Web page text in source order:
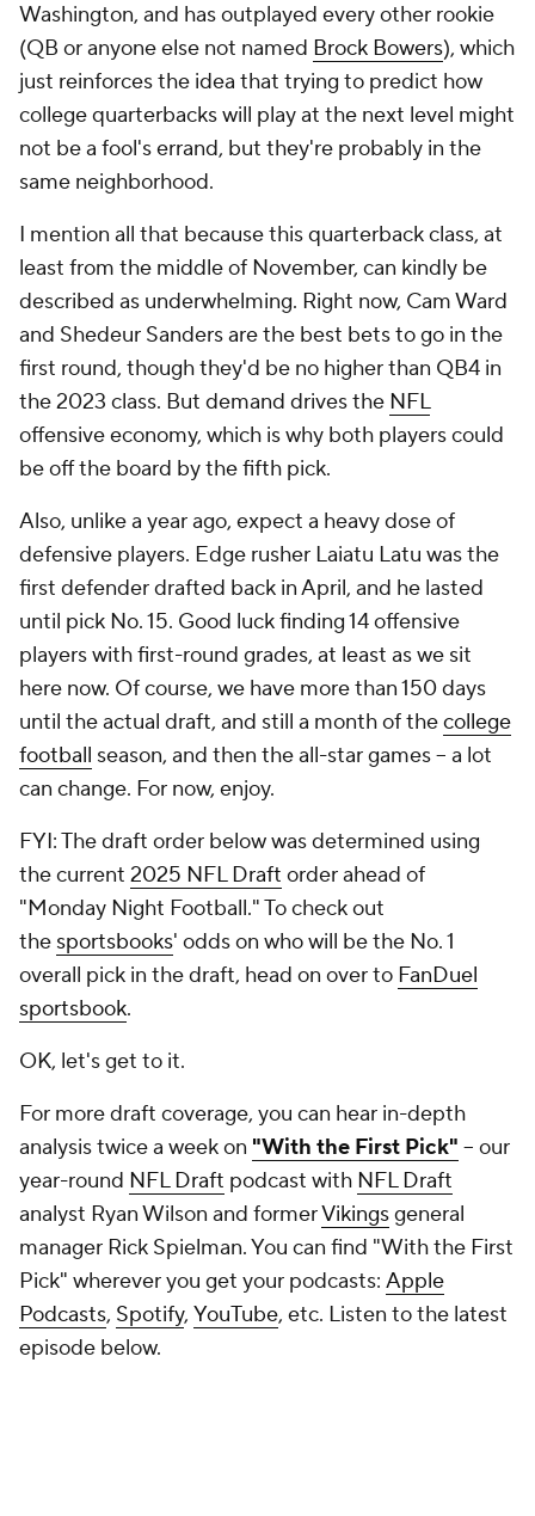
Washington, and has outplayed every other rookie
(QB or anyone else not named Brock Bowers), which
just reinforces the idea that trying to predict how
college quarterbacks will play at the next level might
not be a fool's errand, but they're probably in the
same neighborhood.
I mention all that because this quarterback class, at
least from the middle of November, can kindly be
described as underwhelming. Right now, Cam Ward
and Shedeur Sanders are the best bets to go in the
first round, though they'd be no higher than QB4 in
the 2023 class. But demand drives the NFL
offensive economy, which is why both players could
be off the board by the fifth pick.
Also, unlike a year ago, expect a heavy dose of
defensive players. Edge rusher Laiatu Latu was the
first defender drafted back in April, and he lasted
until pick No. 15. Good luck finding 14 offensive
players with first-round grades, at least as we sit
here now. Of course, we have more than 150 days
until the actual draft, and still a month of thecollege
football season, and then the all-star games -- a lot
can change. For now, enjoy.
FYI: The draft order below was determined using
the current 2025 NFL Draft order ahead of
"Monday Night Football." To check out
the sportsbooks' odds on who will be the No. 1
overall pick in the draft, head on over to FanDuel
sportsbook.
OK, let's get to it.
For more draft coverage, you can hear in-depth
analysis twice a week on "With the First Pick" -- our
year-round NFL Draft podcast with NFL Draft
analyst Ryan Wilson and formerVikingsgeneral
manager Rick Spielman. You can find "With the First
Pick" wherever you get your podcasts: Apple
Podcasts, Spotify, YouTube, etc. Listen to the latest
episode below.